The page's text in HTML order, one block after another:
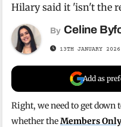
Hilary said it 'isn't the
By Celine
13TH JANUARY
Add as
Right, we need to get
whether theMembers